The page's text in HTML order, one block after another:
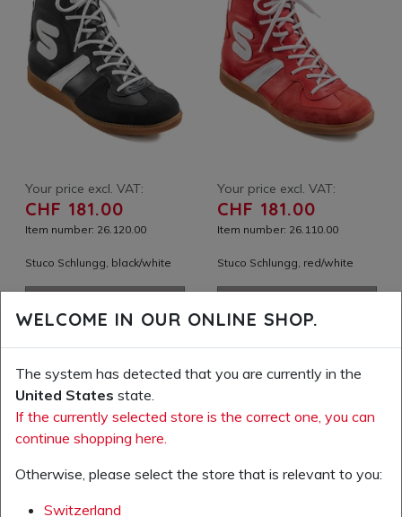
Your price excl. VAT:
CHF 181.00
Item number: 26.120.00
Stuco Schlungg, black/white
CART
Your price excl. VAT:
CHF 181.00
Item number: 26.110.00
Stuco Schlungg, red/white
CART
WELCOME IN OUR ONLINE SHOP.
The system has detected that you are currently in the
United States state.
If the currently selected store is the correct one, you can
continue shopping here.
Otherwise, please select the store that is relevant to you:
Switzerland